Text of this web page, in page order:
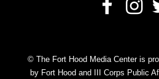
© The Fort Hood Media Center is
by Fort Hood and III Corps Public